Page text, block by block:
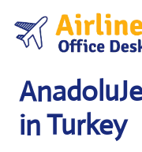
content
in Turkey